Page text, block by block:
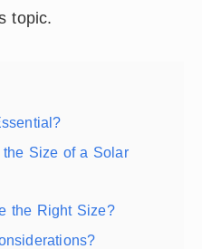
topic.
Size of a Solar
the Right Size?